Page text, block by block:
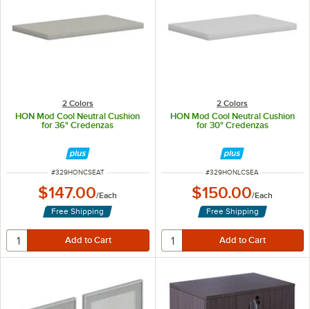
2 Colors
HON Mod Cool Neutral Cushion
for 36" Credenzas
ITEM NUMBER
#329HONCSEAT
$147.00/Each
Free Shipping
2 Colors
HON Mod Cool Neutral Cushion
for 30" Credenzas
ITEM NUMBER
#329HONLCSEA
$150.00/Each
Free Shipping